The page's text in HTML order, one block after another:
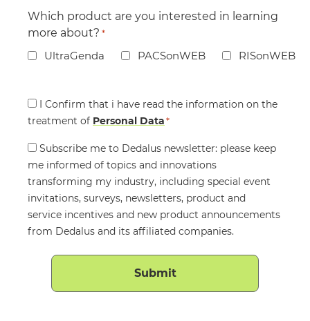
Which product are you interested in learning
more about? *
UltraGenda PACSonWEB RISonWEB
Consent
*
I Confirm that i have read the information on the
treatment of Personal Data*
Consent
Subscribe me to Dedalus newsletter: please keep
me informed of topics and innovations
transforming my industry, including special event
invitations, surveys, newsletters, product and
service incentives and new product announcements
from Dedalus and its affiliated companies.